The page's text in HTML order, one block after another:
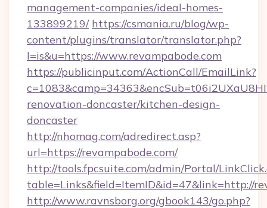
management-companies/ideal-homes-
133899219/ https://csmania.ru/blog/wp-
content/plugins/translator/translator.php?
l=is&u=https://www.revampabode.com
https://publicinput.com/ActionCall/EmailLink?
renovation-doncaster/kitchen-design-
doncaster
http://nhomag.com/adredirect.asp?
url=https://revampabode.com/
http://tools.fpcsuite.com/admin/Portal/
table=Links&field=ItemID&id=47&link=http://
http://www.ravnsborg.org/gbook143/go.php?